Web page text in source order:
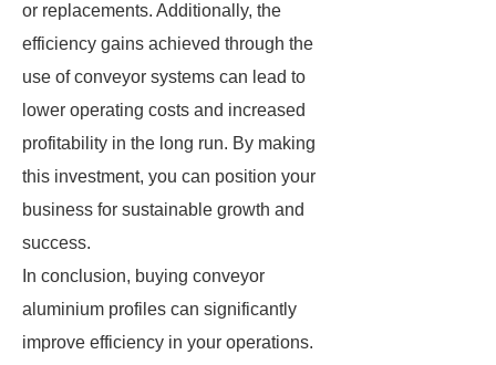
or replacements. Additionally, the
efficiency gains achieved through the
use of conveyor systems can lead to
lower operating costs and increased
profitability in the long run. By making
this investment, you can position your
business for sustainable growth and
success.
In conclusion, buying conveyor
aluminium profiles can significantly
improve efficiency in your operations.